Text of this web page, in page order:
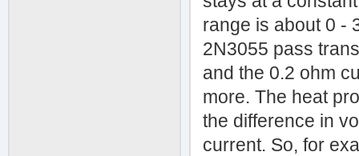
range is about 0 -
2N3055 pass
and the 0.2 ohm
more. The heat
the difference in
current. So, for